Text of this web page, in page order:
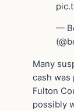
—
Many
cash
Fulton
possibly